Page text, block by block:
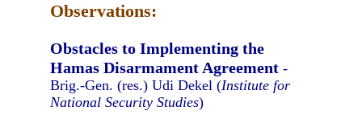
Observations:
Obstacles to Implementing the
Hamas Disarmament Agreement -
Brig.-Gen. (res.) Udi Dekel (Institute for
National Security Studies)